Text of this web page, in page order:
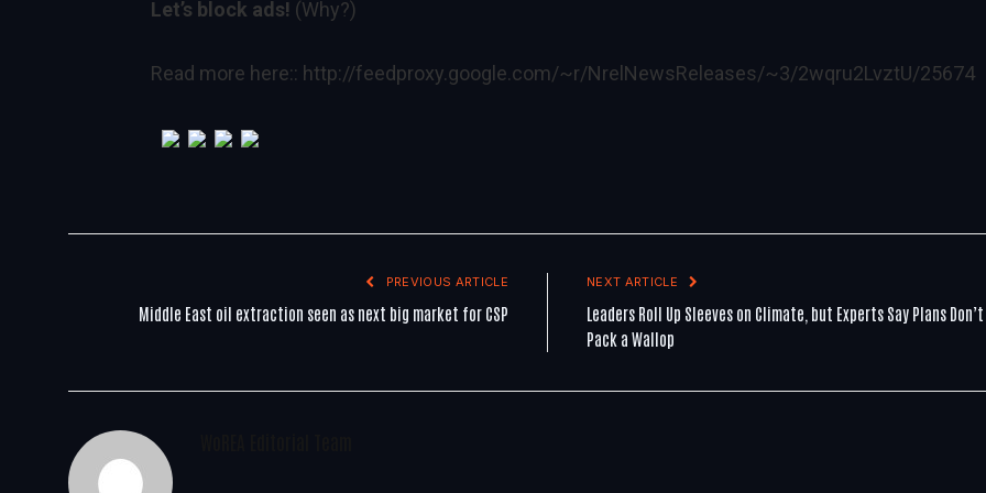
Let’s block ads! (Why?)
Read more here:: http://feedproxy.google.com/~r/NrelNewsReleases/~3/2wqru2LvztU/25674
PREVIOUS ARTICLE
Middle East oil extraction seen as next big market for CSP
NEXT ARTICLE
Leaders Roll Up Sleeves on Climate, but Experts Say Plans Don’t
Pack a Wallop